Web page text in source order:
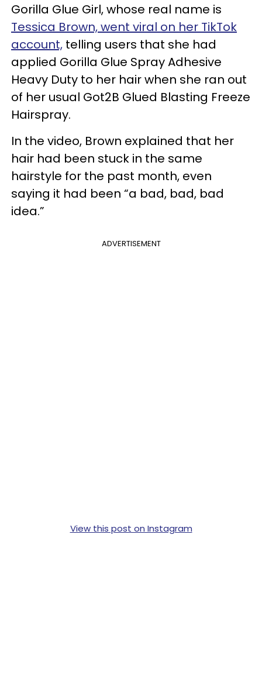
Gorilla Glue Girl, whose real name is
Tessica Brown, went viral on her TikTok
account, telling users that she had
applied Gorilla Glue Spray Adhesive
Heavy Duty to her hair when she ran out
of her usual Got2B Glued Blasting Freeze
Hairspray.
In the video, Brown explained that her
hair had been stuck in the same
hairstyle for the past month, even
saying it had been “a bad, bad, bad
idea.”
ADVERTISEMENT
View this post on Instagram